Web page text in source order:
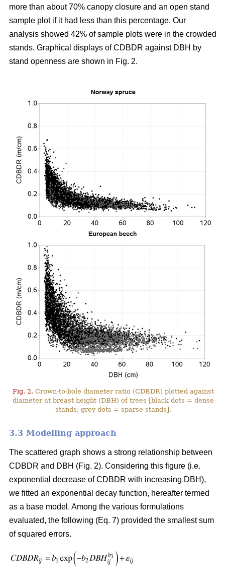
more than about 70% canopy closure and an open stand
sample plot if it had less than this percentage. Our
analysis showed 42% of sample plots were in the crowded
stands. Graphical displays of CDBDR against DBH by
stand openness are shown in Fig. 2.
Fig. 2. Crown-to-bole diameter ratio (CDBDR) plotted against
diameter at breast height (DBH) of trees [black dots = dense
stands; grey dots = sparse stands].
3.3 Modelling approach
The scattered graph shows a strong relationship between
CDBDR and DBH (Fig. 2). Considering this figure (i.e.
exponential decrease of CDBDR with increasing DBH),
we fitted an exponential decay function, hereafter termed
as a base model. Among the various formulations
evaluated, the following (Eq. 7) provided the smallest sum
of squared errors.